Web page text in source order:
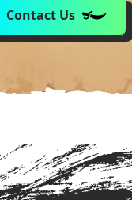
Contact Us